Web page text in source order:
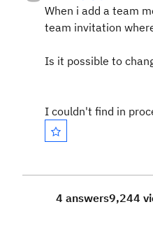
When i add a team
team invitation
Is it possible to
I couldn't find in
4 answers9,244